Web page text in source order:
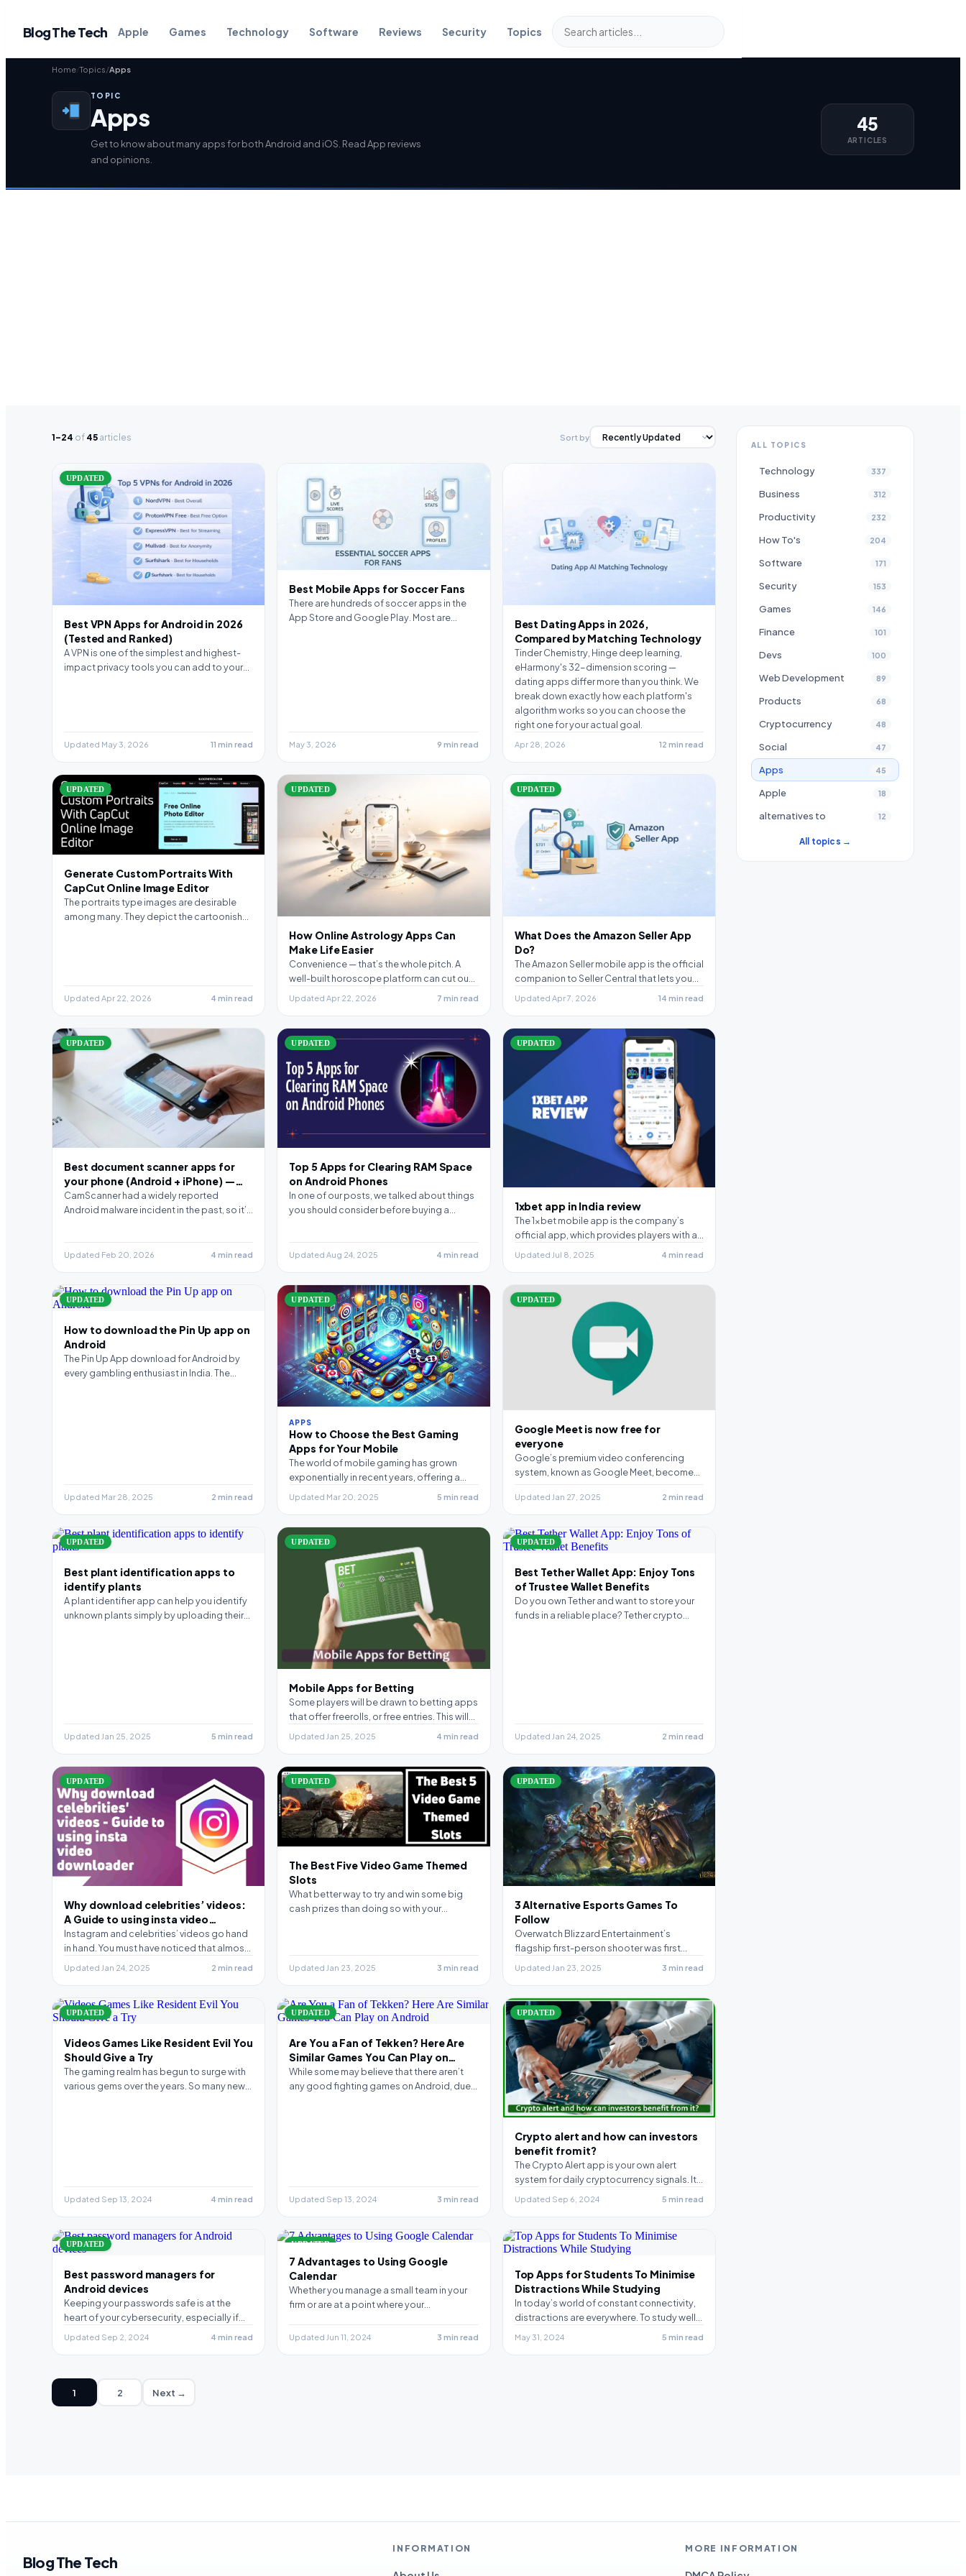
Blog The Tech Apple Games Technology Software Reviews Security Topics
Home Topics Apps
TOPIC
Apps
Get to know about many apps for both Android and iOS. Read App reviews
and opinions.
45
ARTICLES
1–24 of 45 articles Sort by
UPDATED
Best VPN Apps for Android in 2026
(Tested and Ranked)
A VPN is one of the simplest and highest-
impact privacy tools you can add to your…
Updated May 3, 2026 11 min read
Best Mobile Apps for Soccer Fans
There are hundreds of soccer apps in the
App Store and Google Play. Most are
May 3, 2026 9 min read
Best Dating Apps in 2026,
Compared by Matching Technology
Tinder Chemistry, Hinge deep learning,
eHarmony's 32-dimension scoring —
dating apps differ more than you think. We
break down exactly how each platform's
algorithm works so you can choose the
right one for your actual goal.
Apr 28, 2026 12 min read
UPDATED
Generate Custom Portraits With
CapCut Online Image Editor
The portraits type images are desirable
among many. They depict the cartoonish
Updated Apr 22, 2026 4 min read
UPDATED
How Online Astrology Apps Can
Make Life Easier
Convenience — that’s the whole pitch. A
well-built horoscope platform can cut out
Updated Apr 22, 2026 7 min read
UPDATED
What Does the Amazon Seller App
Do?
The Amazon Seller mobile app is the official
companion to Seller Central that lets you
Updated Apr 7, 2026 14 min read
UPDATED
Best document scanner apps for
your phone (Android + iPhone) —
2026 picks
CamScanner had a widely reported
Android malware incident in the past, so it’s
Updated Feb 20, 2026 4 min read
UPDATED
Top 5 Apps for Clearing RAM Space
on Android Phones
In one of our posts, we talked about things
you should consider before buying a
Updated Aug 24, 2025 4 min read
UPDATED
1xbet app in India review
The 1xbet mobile app is the company’s
official app, which provides players with all
the basic…
Updated Jul 8, 2025 4 min read
UPDATED
How to download the Pin Up app on
Android
The Pin Up App download for Android by
every gambling enthusiast in India. The
Updated Mar 28, 2025 2 min read
UPDATED
APPS
How to Choose the Best Gaming
Apps for Your Mobile
The world of mobile gaming has grown
exponentially in recent years, offering a
Updated Mar 20, 2025 5 min read
UPDATED
Google Meet is now free for
everyone
Google’s premium video conferencing
system, known as Google Meet, becomes
Updated Jan 27, 2025 2 min read
UPDATED
Best plant identification apps to
identify plants
A plant identifier app can help you identify
unknown plants simply by uploading their
Updated Jan 25, 2025 5 min read
UPDATED
Mobile Apps for Betting
Some players will be drawn to betting apps
that offer freerolls, or free entries. This will…
Updated Jan 25, 2025 4 min read
UPDATED
Best Tether Wallet App: Enjoy Tons
of Trustee Wallet Benefits
Do you own Tether and want to store your
funds in a reliable place? Tether crypto…
Updated Jan 24, 2025 2 min read
UPDATED
Why download celebrities’ videos:
A Guide to using insta video
downloader
Instagram and celebrities’ videos go hand
in hand. You must have noticed that almost
every celebrity…
Updated Jan 24, 2025 2 min read
UPDATED
The Best Five Video Game Themed
Slots
What better way to try and win some big
cash prizes than doing so with your…
Updated Jan 23, 2025 3 min read
UPDATED
3 Alternative Esports Games To
Follow
Overwatch Blizzard Entertainment’s
flagship first-person shooter was first
released back in 2015 and has become
Updated Jan 23, 2025 3 min read
UPDATED
Videos Games Like Resident Evil You
Should Give a Try
The gaming realm has begun to surge with
various gems over the years. So many new…
Updated Sep 13, 2024 4 min read
UPDATED
Are You a Fan of Tekken? Here Are
Similar Games You Can Play on
Android
While some may believe that there aren’t
any good fighting games on Android, due
Updated Sep 13, 2024 3 min read
UPDATED
Crypto alert and how can investors
benefit from it?
The Crypto Alert app is your own alert
system for daily cryptocurrency signals. It
provides free…
Updated Sep 6, 2024 5 min read
UPDATED
Best password managers for
Android devices
Keeping your passwords safe is at the
heart of your cybersecurity, especially if
you are an…
Updated Sep 2, 2024 4 min read
UPDATED
7 Advantages to Using Google
Calendar
Whether you manage a small team in your
firm or are at a point where your…
Updated Jun 11, 2024 3 min read
Top Apps for Students To Minimise
Distractions While Studying
In today’s world of constant connectivity,
distractions are everywhere. To study well,
you need to be…
May 31, 2024 5 min read
1 2 Next →
ALL TOPICS
Technology 337
Business 312
Productivity 232
How To's 204
Software 171
Security 153
Games 146
Finance 101
Devs 100
Web Development 89
Products 68
Cryptocurrency 48
Social 47
Apps 45
Apple 18
alternatives to 12
All topics →
Blog The Tech
INFORMATION MORE INFORMATION